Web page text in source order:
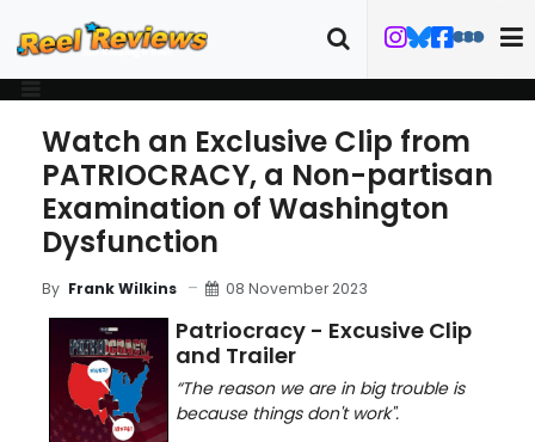
Watch an Exclusive Clip from
PATRIOCRACY, a Non-partisan
Examination of Washington
Dysfunction
By Frank Wilkins 08 November 2023
Patriocracy - Excusive Clip
and Trailer
“The reason we are in big trouble is
because things don't work".